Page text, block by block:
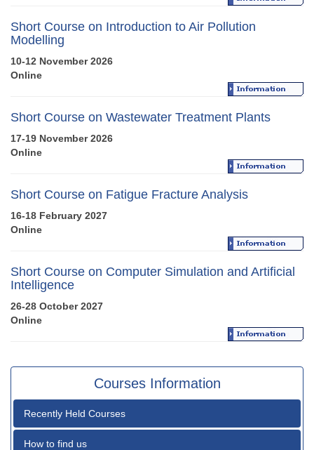
Short Course on Introduction to Air Pollution
Modelling
10-12 November 2026
Online
Short Course on Wastewater Treatment Plants
17-19 November 2026
Online
Short Course on Fatigue Fracture Analysis
16-18 February 2027
Online
Short Course on Computer Simulation and Artificial
Intelligence
26-28 October 2027
Online
Courses Information
Recently Held Courses
How to find us